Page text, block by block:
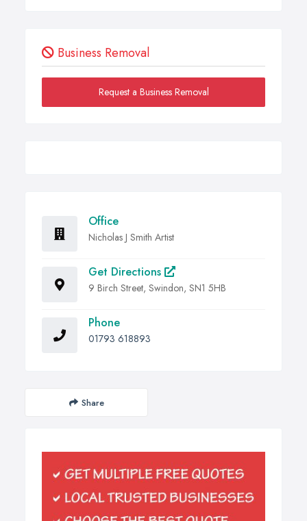
Business Removal
Request a Business Removal
Office
Nicholas J Smith Artist
Get Directions
9 Birch Street, Swindon, SN1 5HB
Phone
01793 618893
Share